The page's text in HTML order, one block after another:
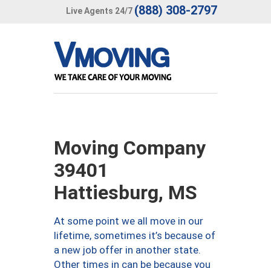
Live Agents 24/7 (888) 308-2797
Moving Company
39401
Hattiesburg, MS
At some point we all move in our
lifetime, sometimes it’s because of
a new job offer in another state.
Other times in can be because you